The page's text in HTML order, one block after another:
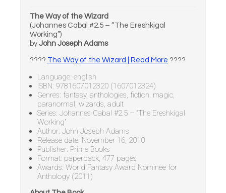
The Way of the Wizard
(Johannes Cabal #2.5 – “The Ereshkigal
Working”)
byJohn Joseph Adams
???? The Way of the Wizard | Read More ????
Language: english
ISBN: 9781607012320 (1607012324)
Genres: fantasy, anthologies, fiction, magic,
paranormal, wizards, adult
Series: Johannes Cabal #2.5 – “The Ereshkigal
Working”
Author: John Joseph Adams
Release date: November 16, 2010
Publisher: Prime Books
Format: paperback, 477 pages
Awards: World Fantasy Award Nominee for
Anthology (2011)